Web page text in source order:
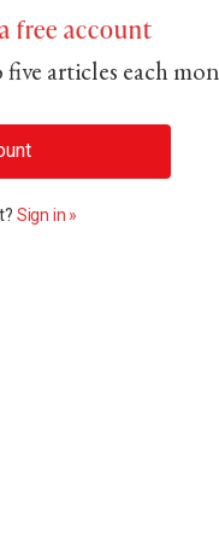
free account
articles each
Sign in »